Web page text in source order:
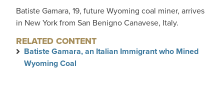
Batiste Gamara, 19, future Wyoming coal miner, arrives
in New York from San Benigno Canavese, Italy.
RELATED CONTENT
Batiste Gamara, an Italian Immigrant who Mined
Wyoming Coal